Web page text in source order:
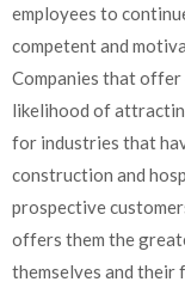
employees to
competent and
Companies that
likelihood of
for industries that
construction and
prospective
offers them the
themselves and their